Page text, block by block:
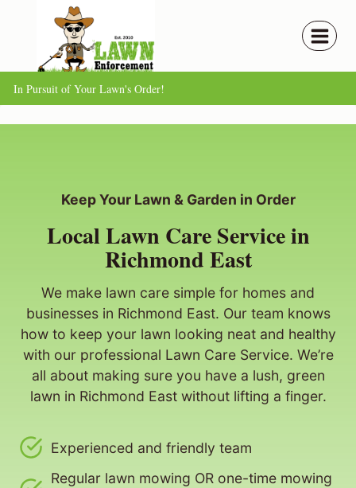
content
In Pursuit of Your Lawn's Order!
Keep Your Lawn & Garden in Order
Local Lawn Care Service in
Richmond East
We make lawn care simple for homes and
businesses in Richmond East. Our team knows
how to keep your lawn looking neat and healthy
with our professional Lawn Care Service. We’re
all about making sure you have a lush, green
lawn in Richmond East without lifting a finger.
Experienced and friendly team
Regular lawn mowing OR one-time mowing